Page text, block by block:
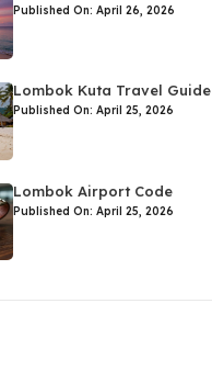
Published On: April 26, 2026
Lombok Kuta Travel Guide
Published On: April 25, 2026
Lombok Airport Code
Published On: April 25, 2026